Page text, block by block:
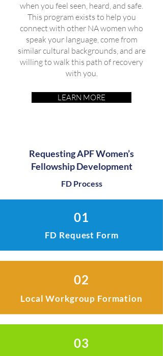
when you feel seen, heard, and safe.
This program exists to help you
connect with other NA women who
speak your language, come from
similar cultural backgrounds, and are
willing to walk this path of recovery
with you.
LEARN MORE
Requesting APF Women’s
Fellowship Development
FD Process
01
FD Request Form
02
Local Workgroup Formation
03